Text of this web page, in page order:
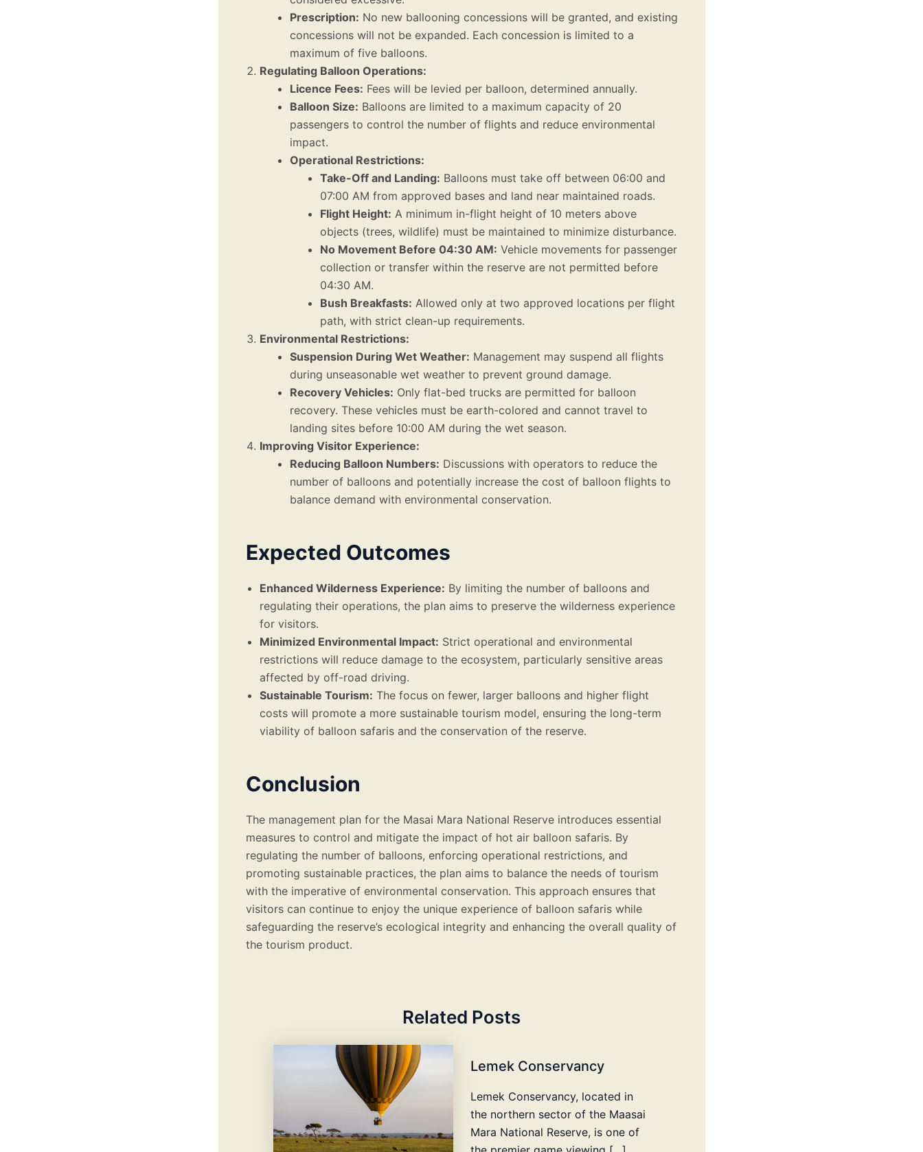
Prescription: No new ballooning concessions will be granted, and existing
concessions will not be expanded. Each concession is limited to a
maximum of five balloons.
Regulating Balloon Operations:
Licence Fees: Fees will be levied per balloon, determined annually.
Balloon Size: Balloons are limited to a maximum capacity of 20
passengers to control the number of flights and reduce environmental
impact.
Operational Restrictions:
Take-Off and Landing: Balloons must take off between 06:00 and
07:00 AM from approved bases and land near maintained roads.
Flight Height: A minimum in-flight height of 10 meters above
objects (trees, wildlife) must be maintained to minimize disturbance.
No Movement Before 04:30 AM: Vehicle movements for passenger
collection or transfer within the reserve are not permitted before
04:30 AM.
Bush Breakfasts: Allowed only at two approved locations per flight
path, with strict clean-up requirements.
Environmental Restrictions:
Suspension During Wet Weather: Management may suspend all flights
during unseasonable wet weather to prevent ground damage.
Recovery Vehicles: Only flat-bed trucks are permitted for balloon
recovery. These vehicles must be earth-colored and cannot travel to
landing sites before 10:00 AM during the wet season.
Improving Visitor Experience:
Reducing Balloon Numbers: Discussions with operators to reduce the
number of balloons and potentially increase the cost of balloon flights to
balance demand with environmental conservation.
Expected Outcomes
Enhanced Wilderness Experience: By limiting the number of balloons and
regulating their operations, the plan aims to preserve the wilderness experience
for visitors.
Minimized Environmental Impact: Strict operational and environmental
restrictions will reduce damage to the ecosystem, particularly sensitive areas
affected by off-road driving.
Sustainable Tourism: The focus on fewer, larger balloons and higher flight
costs will promote a more sustainable tourism model, ensuring the long-term
viability of balloon safaris and the conservation of the reserve.
Conclusion
The management plan for the Masai Mara National Reserve introduces essential
measures to control and mitigate the impact of hot air balloon safaris. By
regulating the number of balloons, enforcing operational restrictions, and
promoting sustainable practices, the plan aims to balance the needs of tourism
with the imperative of environmental conservation. This approach ensures that
visitors can continue to enjoy the unique experience of balloon safaris while
safeguarding the reserve’s ecological integrity and enhancing the overall quality of
the tourism product.
Related Posts
Lemek Conservancy
Lemek Conservancy, located in
the northern sector of the Maasai
Mara National Reserve, is one of